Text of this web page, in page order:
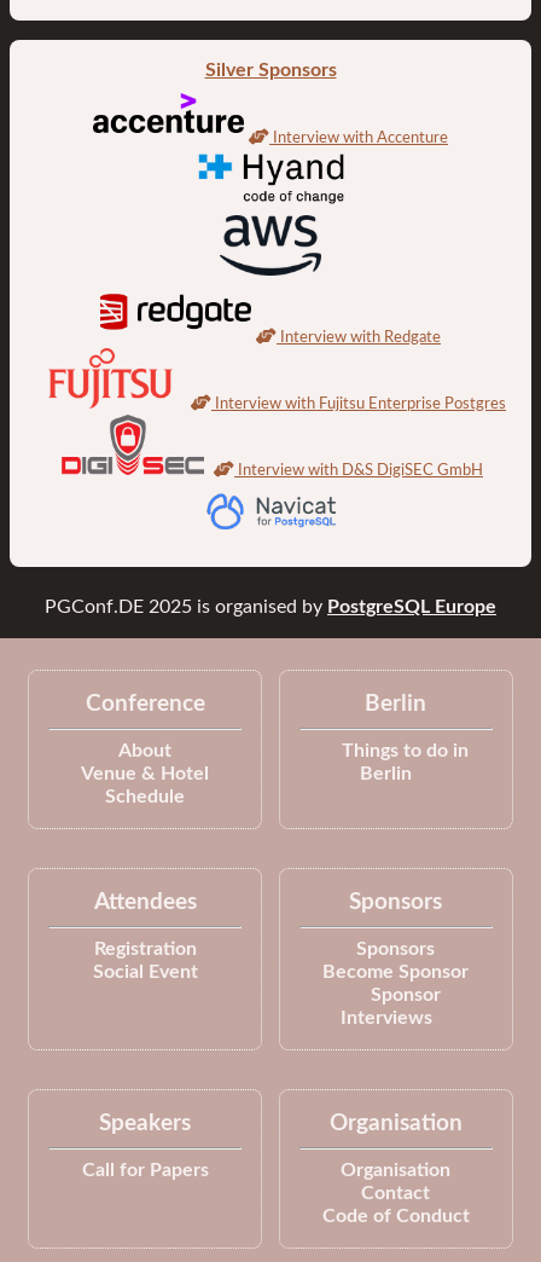
Silver Sponsors
Interview with Accenture
Interview with Redgate
Interview with Fujitsu Enterprise Postgres
Interview with D&S DigiSEC GmbH
PGConf.DE 2025 is organised by PostgreSQL Europe
Conference
About
Venue & Hotel
Schedule
Berlin
Things to do in
Berlin
Attendees
Registration
Social Event
Sponsors
Sponsors
Become Sponsor
Sponsor
Interviews
Speakers
Call for Papers
Organisation
Organisation
Contact
Code of Conduct